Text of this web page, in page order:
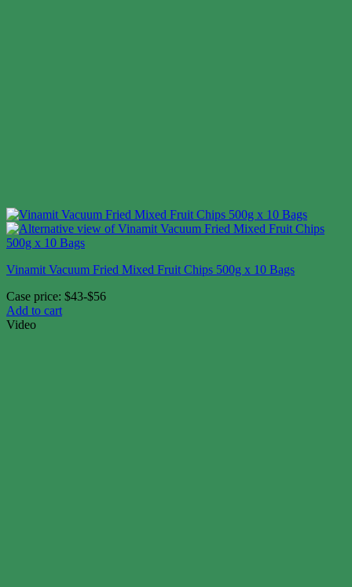
Vinamit Vacuum Fried Mixed Fruit Chips 500g x 10 Bags
Case price: $43-$56
Add to cart
Video